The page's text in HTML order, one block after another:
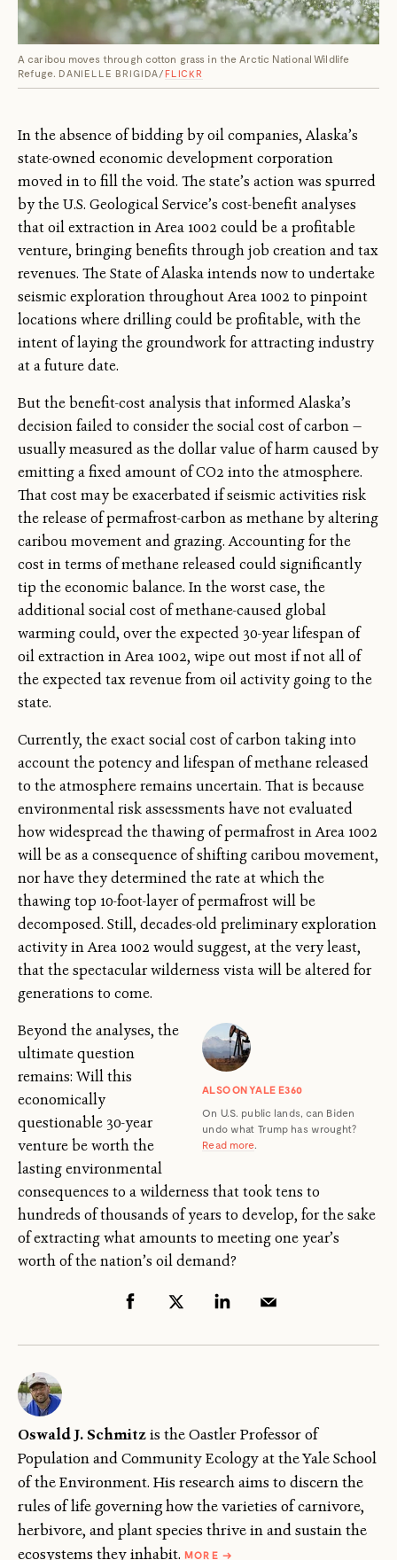
A caribou moves through cotton grass in the Arctic National Wildlife
Refuge. DANIELLE BRIGIDA/ FLICKR
In the absence of bidding by oil companies, Alaska’s
state-owned economic development corporation
moved in to fill the void. The state’s action was spurred
by the U.S. Geological Service’s cost-benefit analyses
that oil extraction in Area 1002 could be a profitable
venture, bringing benefits through job creation and tax
revenues. The State of Alaska intends now to undertake
seismic exploration throughout Area 1002 to pinpoint
locations where drilling could be profitable, with the
intent of laying the groundwork for attracting industry
at a future date.
But the benefit-cost analysis that informed Alaska’s
decision failed to consider the social cost of carbon —
usually measured as the dollar value of harm caused by
emitting a fixed amount of CO2 into the atmosphere.
That cost may be exacerbated if seismic activities risk
the release of permafrost-carbon as methane by altering
caribou movement and grazing. Accounting for the
cost in terms of methane released could significantly
tip the economic balance. In the worst case, the
additional social cost of methane-caused global
warming could, over the expected 30-year lifespan of
oil extraction in Area 1002, wipe out most if not all of
the expected tax revenue from oil activity going to the
state.
Currently, the exact social cost of carbon taking into
account the potency and lifespan of methane released
to the atmosphere remains uncertain. That is because
environmental risk assessments have not evaluated
how widespread the thawing of permafrost in Area 1002
will be as a consequence of shifting caribou movement,
nor have they determined the rate at which the
thawing top 10-foot-layer of permafrost will be
decomposed. Still, decades-old preliminary exploration
activity in Area 1002 would suggest, at the very least,
that the spectacular wilderness vista will be altered for
generations to come.
ALSO ON YALE E360
On U.S. public lands, can Biden
undo what Trump has wrought?
Read more.
Beyond the analyses, the
ultimate question
remains: Will this
economically
questionable 30-year
venture be worth the
lasting environmental
consequences to a wilderness that took tens to
hundreds of thousands of years to develop, for the sake
of extracting what amounts to meeting one year’s
worth of the nation’s oil demand?
Oswald J. Schmitzis the Oastler Professor of
Population and Community Ecology at the Yale School
of the Environment. His research aims to discern the
rules of life governing how the varieties of carnivore,
herbivore, and plant species thrive in and sustain the
ecosystems they inhabit. MOREABOUT
→